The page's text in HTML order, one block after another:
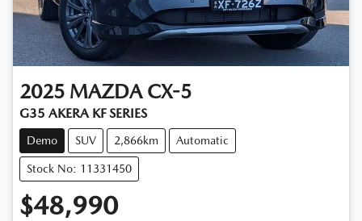
2025 MAZDA CX-5
G35 AKERA KF SERIES
Demo SUV 2,866km Automatic
Stock No: 11331450
$48,990